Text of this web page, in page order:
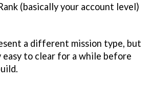
(basically your account level)
a different mission type, but
to clear for a while before